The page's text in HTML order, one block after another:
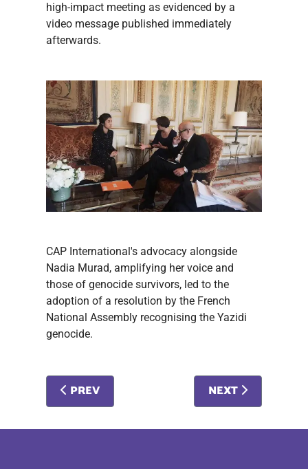
high-impact meeting as evidenced by a
video message published immediately
afterwards.
CAP International's advocacy alongside
Nadia Murad, amplifying her voice and
those of genocide survivors, led to the
adoption of a resolution by the French
National Assembly recognising the Yazidi
genocide.
PREVIOUS ARTICLE: #METOO AND
PREV NEXT ARTICLE:
NEXT